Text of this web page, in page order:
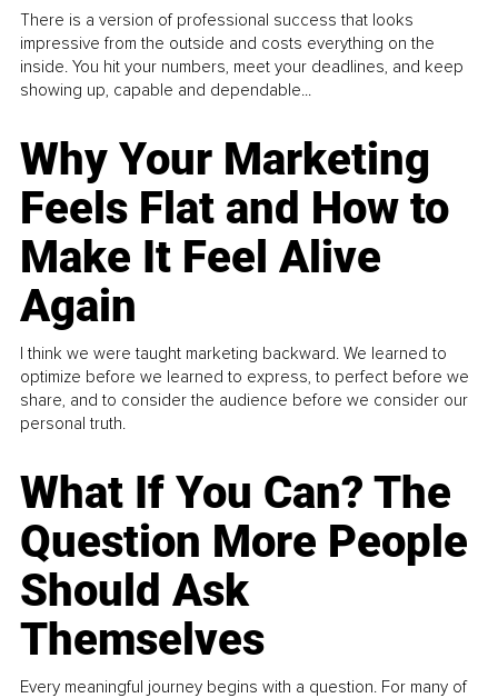
There is a version of professional success that looks
impressive from the outside and costs everything on the
inside. You hit your numbers, meet your deadlines, and keep
showing up, capable and dependable...
Why Your Marketing
Feels Flat and How to
Make It Feel Alive
Again
I think we were taught marketing backward. We learned to
optimize before we learned to express, to perfect before we
share, and to consider the audience before we consider our
personal truth.
What If You Can? The
Question More People
Should Ask
Themselves
Every meaningful journey begins with a question. For many of